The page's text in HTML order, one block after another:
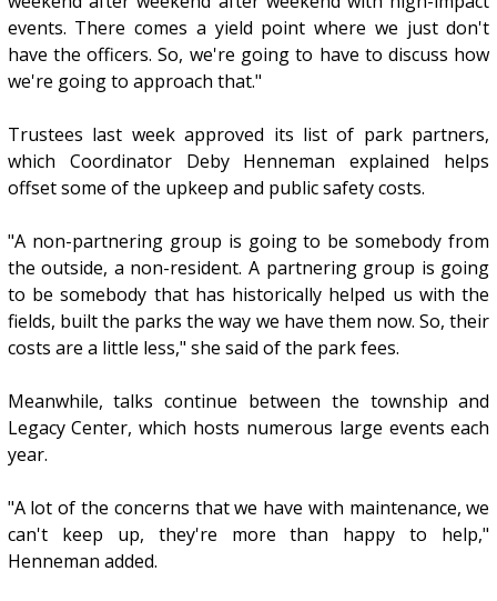
events. There comes a yield point where we just don't
have the officers. So, we're going to have to discuss how
we're going to approach that."
Trustees last week approved its list of park partners,
which Coordinator Deby Henneman explained helps
offset some of the upkeep and public safety costs.
"A non-partnering group is going to be somebody from
the outside, a non-resident. A partnering group is going
to be somebody that has historically helped us with the
fields, built the parks the way we have them now. So, their
costs are a little less," she said of the park fees.
Meanwhile, talks continue between the township and
Legacy Center, which hosts numerous large events each
year.
"A lot of the concerns that we have with maintenance, we
can't keep up, they're more than happy to help,"
Henneman added.